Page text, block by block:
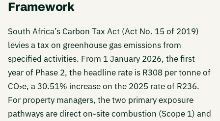
Framework
South Africa’s Carbon Tax Act (Act No. 15 of 2019)
levies a tax on greenhouse gas emissions from
specified activities. From 1 January 2026, the first
year of Phase 2, the headline rate is R308 per tonne of
CO₂e, a 30.51% increase on the 2025 rate of R236.
For property managers, the two primary exposure
pathways are direct on-site combustion (Scope 1) and